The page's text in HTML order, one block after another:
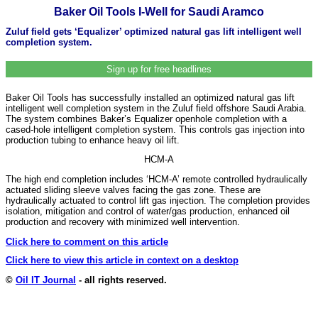
Baker Oil Tools I-Well for Saudi Aramco
Zuluf field gets ‘Equalizer’ optimized natural gas lift intelligent well
completion system.
Sign up for free headlines
Baker Oil Tools has successfully installed an optimized natural gas lift
intelligent well completion system in the Zuluf field offshore Saudi Arabia.
The system combines Baker’s Equalizer openhole completion with a
cased-hole intelligent completion system. This controls gas injection into
production tubing to enhance heavy oil lift.
HCM-A
The high end completion includes ‘HCM-A’ remote controlled hydraulically
actuated sliding sleeve valves facing the gas zone. These are
hydraulically actuated to control lift gas injection. The completion provides
isolation, mitigation and control of water/gas production, enhanced oil
production and recovery with minimized well intervention.
Click here to comment on this article
Click here to view this article in context on a desktop
© Oil IT Journal - all rights reserved.